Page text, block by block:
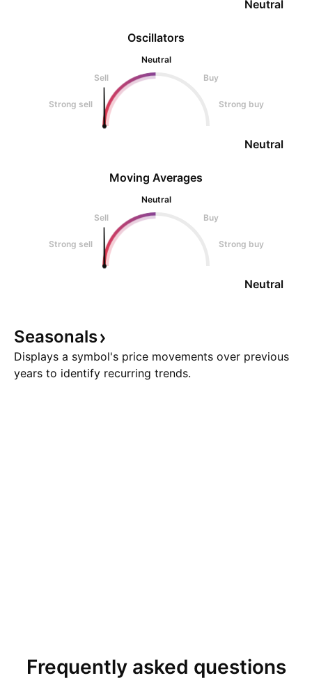
Oscillators
Neutral
Sell
Buy
Strong sell Strong buy
Neutral
Neutral
Moving Averages
Neutral
Sell
Buy
Strong sell Strong buy
Neutral
Seasonals
Displays a symbol's price movements over previous
years to identify recurring trends.
Frequently asked questions